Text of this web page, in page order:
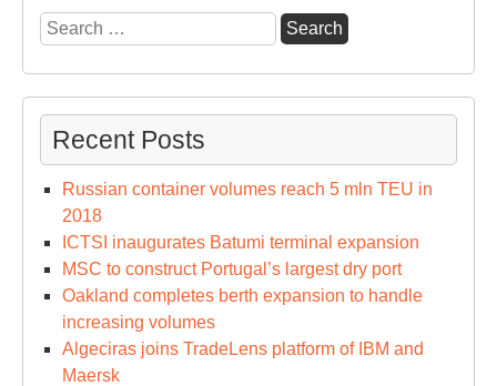
Search
for:
Recent Posts
Russian container volumes reach 5 mln TEU in
2018
ICTSI inaugurates Batumi terminal expansion
MSC to construct Portugal’s largest dry port
Oakland completes berth expansion to handle
increasing volumes
Algeciras joins TradeLens platform of IBM and
Maersk